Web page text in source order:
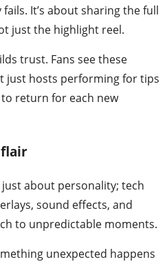
It’s about sharing the full
just the highlight reel.
trust. Fans see these
just hosts performing for tips
return for each new
flair
about personality; tech
sound effects, and
to unpredictable moments.
unexpected happens